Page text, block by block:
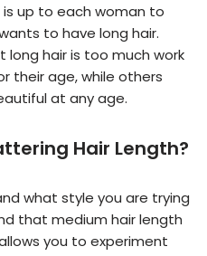
is up to each woman to
to have long hair.
hair is too much work
their age, while others
at any age.
Hair Length?
what style you are trying
that medium hair length
you to experiment